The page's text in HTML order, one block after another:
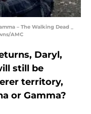
– The Walking Dead _
AMC
Daryl,
still be
territory,
or Gamma?